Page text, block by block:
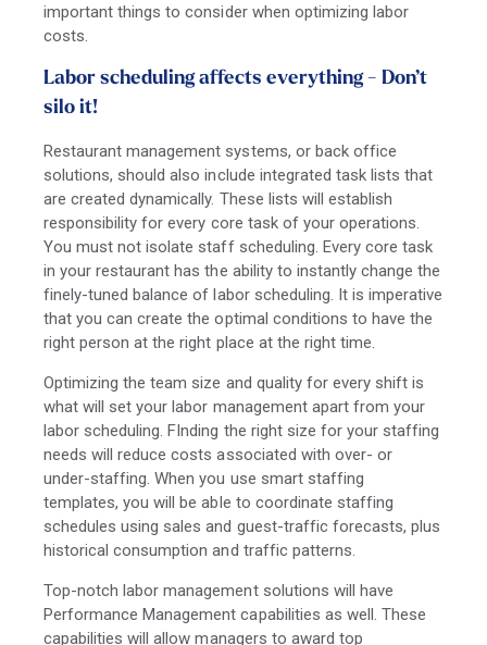
important things to consider when optimizing labor
costs.
Labor scheduling affects everything - Don’t
silo it!
Restaurant management systems, or back office
solutions, should also include integrated task lists that
are created dynamically. These lists will establish
responsibility for every core task of your operations.
You must not isolate staff scheduling. Every core task
in your restaurant has the ability to instantly change the
finely-tuned balance of labor scheduling. It is imperative
that you can create the optimal conditions to have the
right person at the right place at the right time.
Optimizing the team size and quality for every shift is
what will set your labor management apart from your
labor scheduling. FInding the right size for your staffing
needs will reduce costs associated with over- or
under-staffing. When you use smart staffing
templates, you will be able to coordinate staffing
schedules using sales and guest-traffic forecasts, plus
historical consumption and traffic patterns.
Top-notch labor management solutions will have
Performance Management capabilities as well. These
capabilities will allow managers to award top